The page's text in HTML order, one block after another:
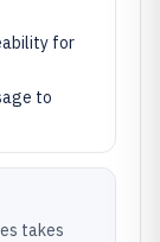
for
to
takes